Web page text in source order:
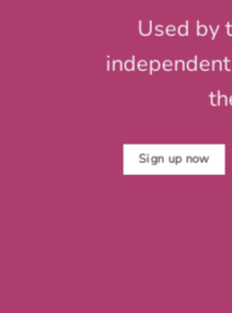
Used by
Sign up now